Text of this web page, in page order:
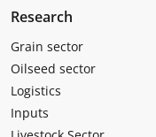
Research
Grain sector
Oilseed sector
Logistics
Inputs